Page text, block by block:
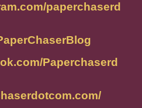
paperchaserd
Paperchaserd